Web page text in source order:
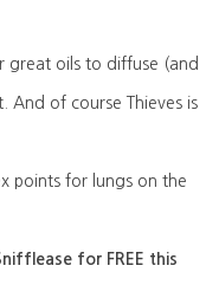
great oils to diffuse (and
And of course Thieves is
points for lungs on the
for FREE this